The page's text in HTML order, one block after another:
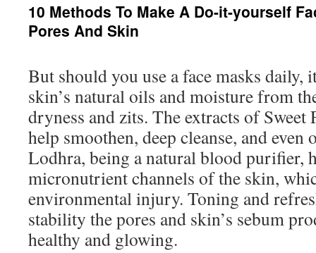
10 Methods To Make A Do-it-yourself
Pores And Skin
But should you use a face masks
skin’s natural oils and moisture from
dryness and zits. The extracts of
help smoothen, deep cleanse, and even
Lodhra, being a natural blood purifier,
micronutrient channels of the skin,
environmental injury. Toning and
stability the pores and skin’s sebum
healthy and glowing.